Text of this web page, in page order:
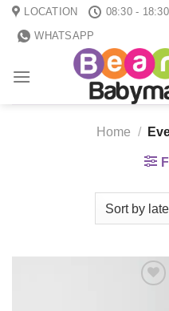
Skip LOCATION 08:30 - 18:30
WHATSAPP
Home /